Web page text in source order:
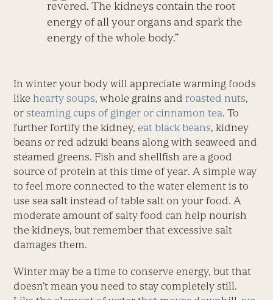
revered. The kidneys contain the root
energy of all your organs and spark the
energy of the whole body.”
In winter your body will appreciate warming foods
likehearty soups, whole grains and roasted nuts,
or steaming cups of ginger or cinnamon tea. To
further fortify the kidney, eat black beans, kidney
beans or red adzuki beans along with seaweed and
steamed greens. Fish and shellfish are a good
source of protein at this time of year. A simple way
to feel more connected to the water element is to
use sea salt instead of table salt on your food. A
moderate amount of salty food can help nourish
the kidneys, but remember that excessive salt
damages them.
Winter may be a time to conserve energy, but that
doesn’t mean you need to stay completely still.